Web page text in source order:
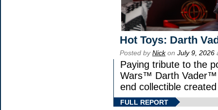
Hot Toys: Darth
Posted byNickon July 9, 2026
Paying tribute to the
Wars™ Darth Vader™
end collectible
FULL REPORT